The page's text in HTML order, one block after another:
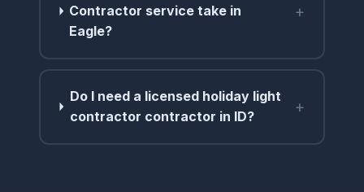
Contractor service take in
Eagle?
+
Do I need a licensed holiday light
contractor contractor in ID?
+